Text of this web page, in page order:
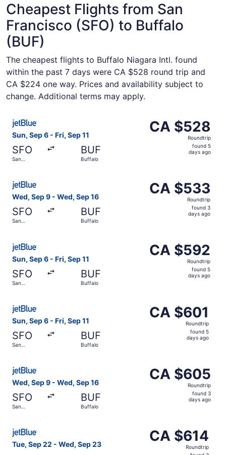
Cheapest Flights from San
Francisco (SFO) to Buffalo
(BUF)
The cheapest flights to Buffalo Niagara Intl. found
within the past 7 days were CA $528 round trip and
CA $224 one way. Prices and availability subject to
change. Additional terms may apply.
Sun, Sep 6 - Fri, Sep 11
SFO
San
BUF
Buffalo
CA $528
Roundtrip,
CA $528
Roundtrip
found 5
days ago
Select JetBlue Airways flight, departing Sun, Sep 6
Wed, Sep 9 - Wed, Sep 16
SFO
San
BUF
Buffalo
CA $533
Roundtrip,
CA $533
Roundtrip
found 3
days ago
Select JetBlue Airways flight, departing Wed, Sep 9
Sun, Sep 6 - Fri, Sep 11
SFO
San
BUF
Buffalo
CA $592
Roundtrip,
CA $592
Roundtrip
found 5
days ago
Sun, Sep 6 - Fri, Sep 11
SFO
San
BUF
Buffalo
CA $601
Roundtrip,
CA $601
Roundtrip
found 5
days ago
Wed, Sep 9 - Wed, Sep 16
SFO
San
BUF
Buffalo
CA $605
Roundtrip,
CA $605
Roundtrip
found 3
days ago
Tue, Sep 22 - Wed, Sep 23
CA $614
Roundtrip,
CA $614
Roundtrip